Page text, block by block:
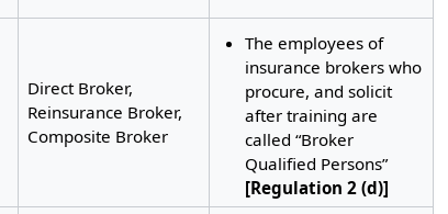
Direct Broker,
Reinsurance Broker,
Composite Broker
The employees of
insurance brokers who
procure, and solicit
after training are
called “Broker
Qualified Persons”
[Regulation 2 (d)]